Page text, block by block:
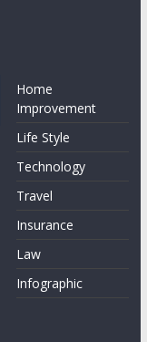
Home
Improvement
Life Style
Technology
Travel
Insurance
Law
Infographic